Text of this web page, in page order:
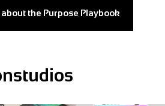
the Purpose Playbook